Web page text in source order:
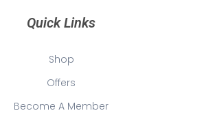
Quick Links
Shop
Offers
Become A Member